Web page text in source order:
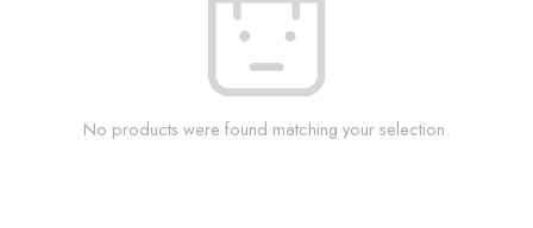
No products were found matching your selection.